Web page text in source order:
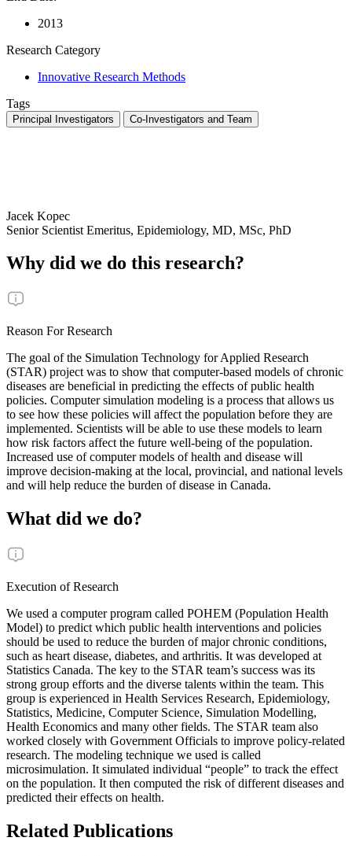
2013
Research Category
Innovative Research Methods
Tags
Principal Investigators Co-Investigators and Team
Jacek Kopec
Senior Scientist Emeritus, Epidemiology, MD, MSc, PhD
Why did we do this research?
Reason For Research
The goal of the Simulation Technology for Applied Research
(STAR) project was to show that computer-based models of chronic
diseases are beneficial in predicting the effects of public health
policies. Computer simulation modeling is a process that allows us
to see how these policies will affect the population before they are
implemented. Scientists will be able to use these models to learn
how risk factors affect the future well-being of the population.
Increased use of computer models of health and disease will
improve decision-making at the local, provincial, and national levels
and will help reduce the burden of disease in Canada.
What did we do?
Execution of Research
We used a computer program called POHEM (Population Health
Model) to predict which public health interventions and policies
should be used to reduce the burden of major chronic conditions,
such as heart disease, diabetes, and arthritis. It was developed at
Statistics Canada. The key to the STAR team’s success was its
strong group efforts and the diverse talents within the team. This
group is experienced in Health Services Research, Epidemiology,
Statistics, Medicine, Computer Science, Simulation Modelling,
Health Economics and many other fields. The STAR team also
worked closely with Government Officials to improve policy-related
research. The modeling technique we used is called
microsimulation. It simulated individual “people” to track the effect
on the population. It then computed the risk of different diseases and
predicted their effects on health.
Related Publications